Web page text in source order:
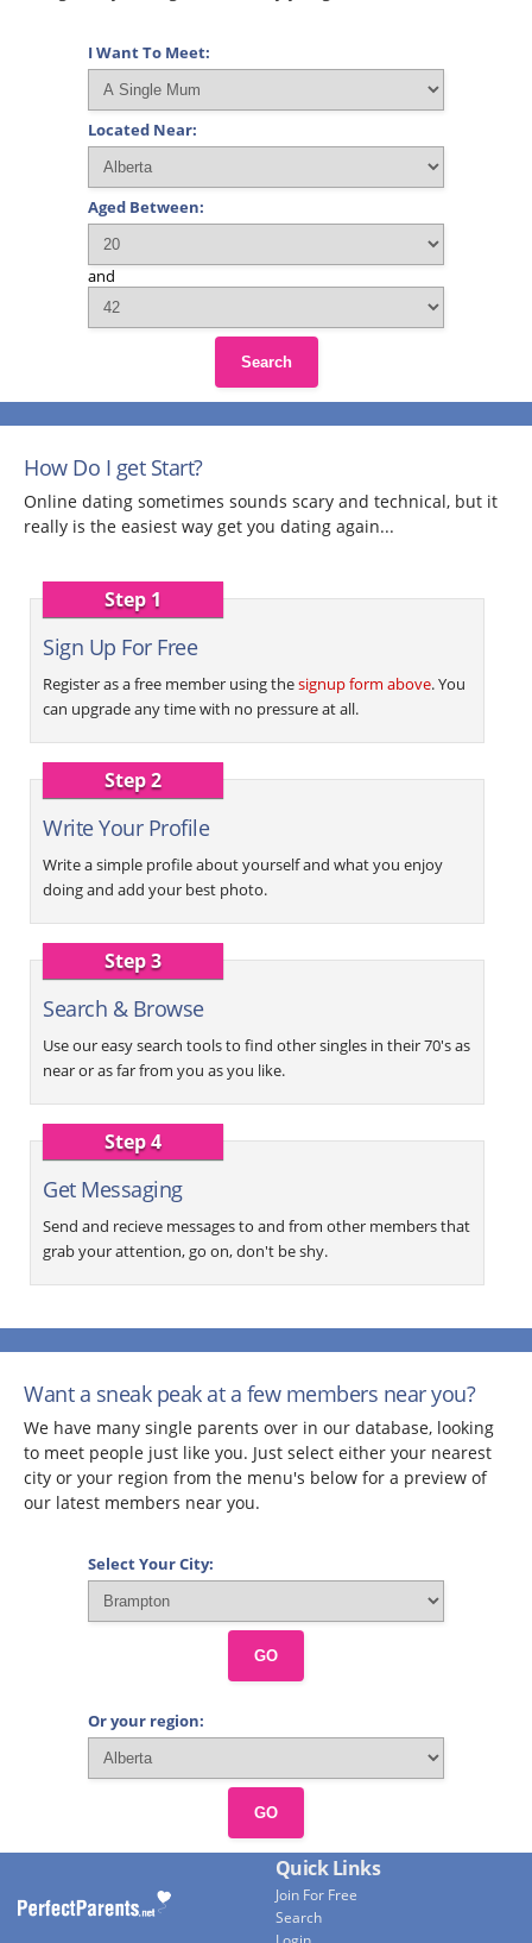
I Want To Meet:
Located Near:
Aged Between:
and
Search
How Do I get Start?
Online dating sometimes sounds scary and technical, but it
really is the easiest way get you dating again...
Step 1
Sign Up For Free
Register as a free member using thesignup form above. You
can upgrade any time with no pressure at all.
Step 2
Write Your Profile
Write a simple profile about yourself and what you enjoy
doing and add your best photo.
Step 3
Search & Browse
Use our easy search tools to find other singles in their 70's as
near or as far from you as you like.
Step 4
Get Messaging
Send and recieve messages to and from other members that
grab your attention, go on, don't be shy.
Want a sneak peak at a few members near you?
We have many single parents over in our database, looking
to meet people just like you. Just select either your nearest
city or your region from the menu's below for a preview of
our latest members near you.
Select Your City:
GO
Or your region:
GO
Quick Links
Join For Free
Search